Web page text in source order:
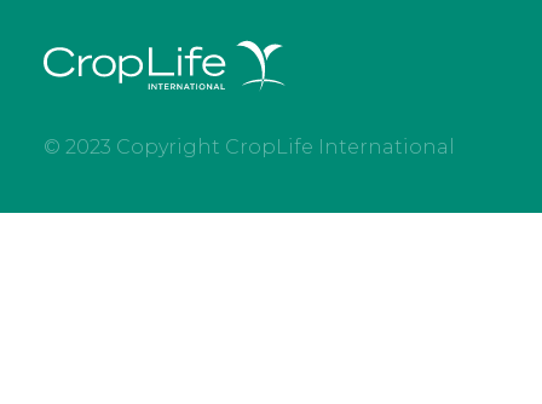
© 2023 Copyright CropLife International